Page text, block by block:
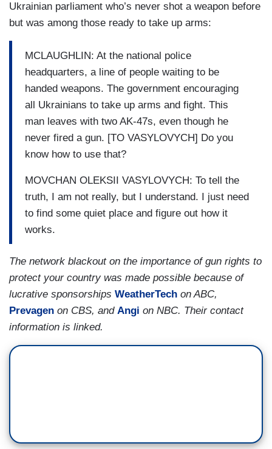
Ukrainian parliament who’s never shot a weapon before
but was among those ready to take up arms:
MCLAUGHLIN: At the national police
headquarters, a line of people waiting to be
handed weapons. The government encouraging
all Ukrainians to take up arms and fight. This
man leaves with two AK-47s, even though he
never fired a gun. [TO VASYLOVYCH] Do you
know how to use that?
MOVCHAN OLEKSII VASYLOVYCH: To tell the
truth, I am not really, but I understand. I just need
to find some quiet place and figure out how it
works.
The network blackout on the importance of gun rights to
protect your country was made possible because of
lucrative sponsorships WeatherTech on ABC,
Prevagen on CBS, and Angi on NBC. Their contact
information is linked.